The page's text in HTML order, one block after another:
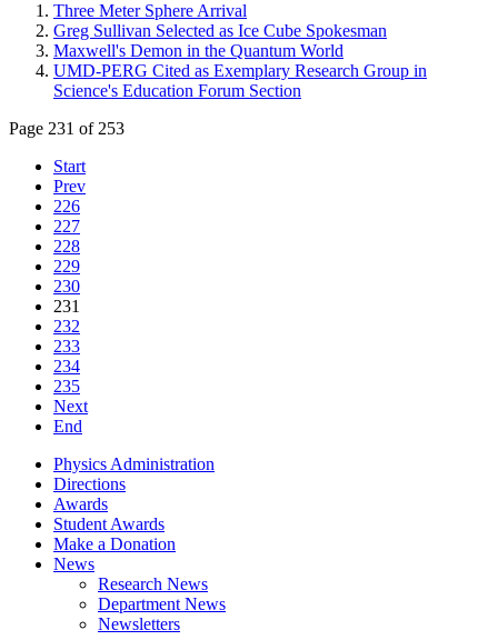
Three Meter Sphere Arrival
Greg Sullivan Selected as Ice Cube Spokesman
Maxwell's Demon in the Quantum World
UMD-PERG Cited as Exemplary Research Group in
Science's Education Forum Section
Page 231 of 253
Start
Prev
226
227
228
229
230
231
232
233
234
235
Next
End
Physics Administration
Directions
Awards
Student Awards
Make a Donation
News
Research News
Department News
Newsletters